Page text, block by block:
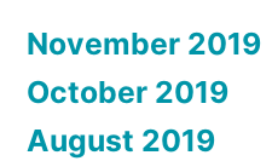
November 2019
October 2019
August 2019